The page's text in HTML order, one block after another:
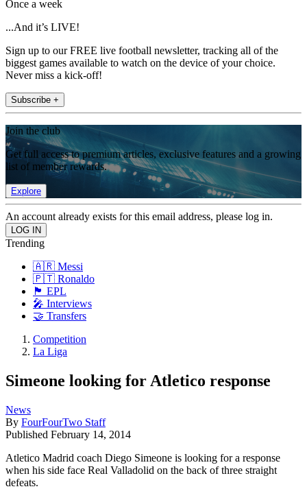
Once a week
...And it’s LIVE!
Sign up to our FREE live football newsletter, tracking all of the
biggest games available to watch on the device of your choice.
Never miss a kick-off!
Subscribe +
Join the club
Get full access to premium articles, exclusive features and a growing
list of member rewards.
Explore
An account already exists for this email address, please log in.
Trending
🇦🇷 Messi
🇵🇹 Ronaldo
🏴󠁧󠁢󠁥󠁮󠁧󠁿 EPL
🎤 Interviews
🤝 Transfers
Competition
La Liga
Simeone looking for Atletico response
News
By FourFourTwo Staff
Published February 14, 2014
Atletico Madrid coach Diego Simeone is looking for a response
when his side face Real Valladolid on the back of three straight
defeats.